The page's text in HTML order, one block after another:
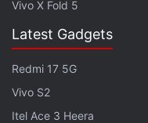
Since the bottom
leaked images,
or inclusion
of the
report states that the
well as compared to
Vivo X Fold 5
Latest Gadgets
Redmi 17 5G
Vivo S2
Itel Ace 3 Heera